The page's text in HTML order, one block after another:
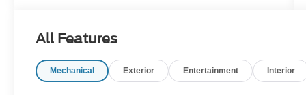
Seats
All Features
Mechanical Exterior Entertainment Interior